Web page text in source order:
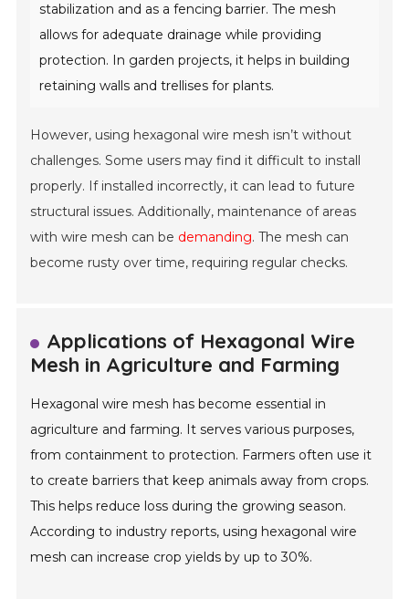
stabilization and as a fencing barrier. The mesh
allows for adequate drainage while providing
protection. In garden projects, it helps in building
retaining walls and trellises for plants.
However, using hexagonal wire mesh isn’t without
challenges. Some users may find it difficult to install
properly. If installed incorrectly, it can lead to future
structural issues. Additionally, maintenance of areas
with wire mesh can be demanding. The mesh can
become rusty over time, requiring regular checks.
Applications of Hexagonal Wire
Mesh in Agriculture and Farming
Hexagonal wire mesh has become essential in
agriculture and farming. It serves various purposes,
from containment to protection. Farmers often use it
to create barriers that keep animals away from crops.
This helps reduce loss during the growing season.
According to industry reports, using hexagonal wire
mesh can increase crop yields by up to 30%.